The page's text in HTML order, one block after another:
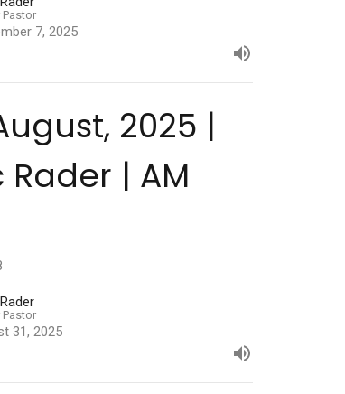
Pastor
7, 2025
2025 |
Rader | AM
Pastor
31, 2025